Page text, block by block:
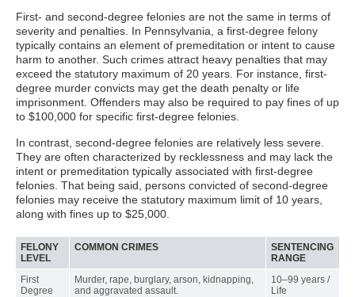
First- and second-degree felonies are not the same in terms of
severity and penalties. In Pennsylvania, a first-degree felony
typically contains an element of premeditation or intent to cause
harm to another. Such crimes attract heavy penalties that may
exceed the statutory maximum of 20 years. For instance, first-
degree murder convicts may get the death penalty or life
imprisonment. Offenders may also be required to pay fines of up
to $100,000 for specific first-degree felonies.
In contrast, second-degree felonies are relatively less severe.
They are often characterized by recklessness and may lack the
intent or premeditation typically associated with first-degree
felonies. That being said, persons convicted of second-degree
felonies may receive the statutory maximum limit of 10 years,
along with fines up to $25,000.
FELONY
LEVEL
COMMON CRIMES
SENTENCING
RANGE
First
Degree
Murder, rape, burglary, arson, kidnapping,
and aggravated assault.
10–99 years /
Life